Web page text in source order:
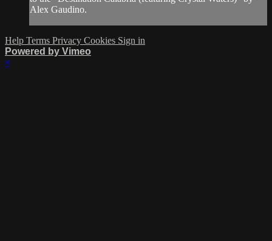
Alex Gaudino.
Help Terms Privacy Cookies Sign in
Powered by Vimeo
×